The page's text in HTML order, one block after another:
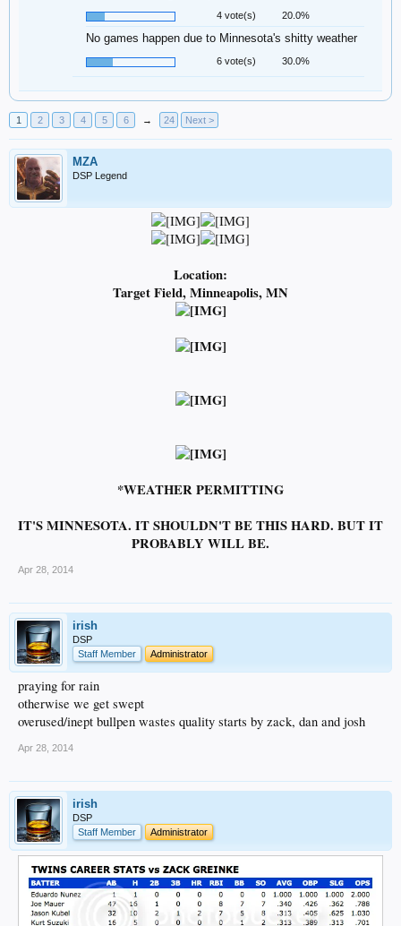
4 vote(s) 20.0%
No games happen due to Minnesota's shitty weather
6 vote(s) 30.0%
1 2 3 4 5 6 → 24 Next >
MZA
DSP Legend
Location:
Target Field, Minneapolis, MN
*WEATHER PERMITTING
IT'S MINNESOTA. IT SHOULDN'T BE THIS HARD. BUT IT
PROBABLY WILL BE.
Apr 28, 2014
irish
DSP
Staff Member
Administrator
praying for rain
otherwise we get swept
overused/inept bullpen wastes quality starts by zack, dan and josh
Apr 28, 2014
irish
DSP
Staff Member
Administrator